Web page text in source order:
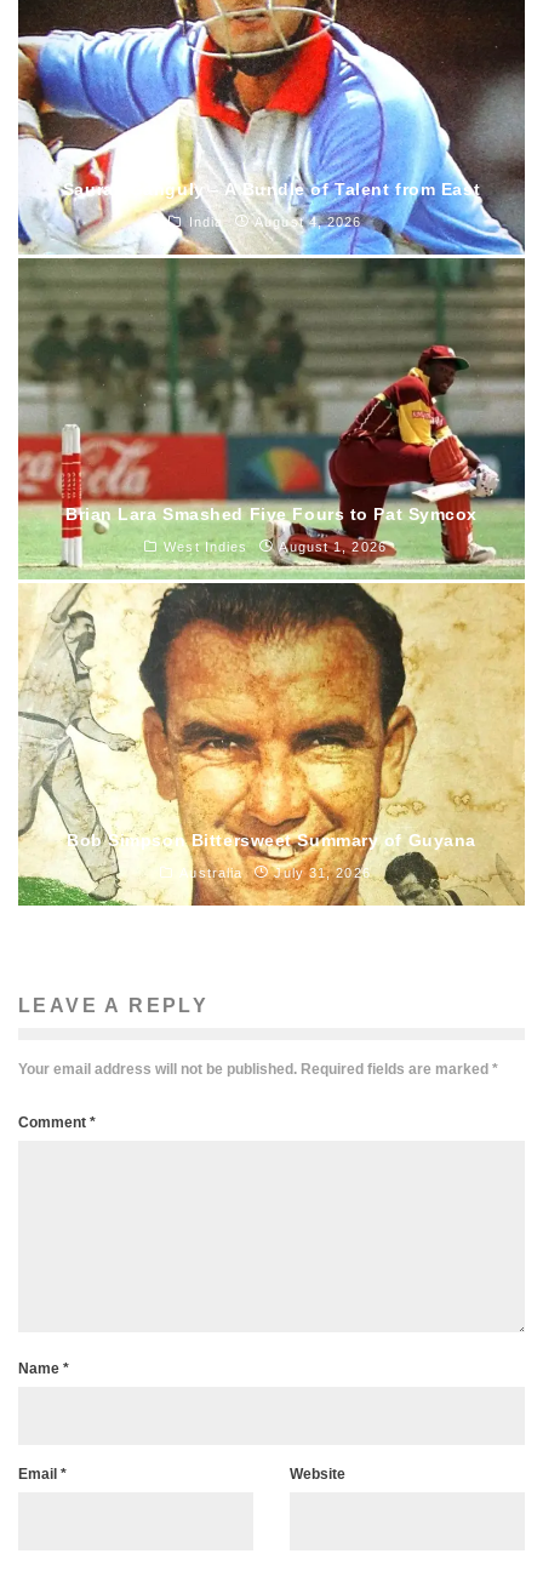
Saurav Ganguly – A Bundle of Talent from East
India August 4, 2026
Brian Lara Smashed Five Fours to Pat Symcox
West Indies August 1, 2026
Bob Simpson Bittersweet Summary of Guyana
Australia July 31, 2026
LEAVE A REPLY
Your email address will not be published. Required fields are marked *
Comment *
Name *
Email * Website